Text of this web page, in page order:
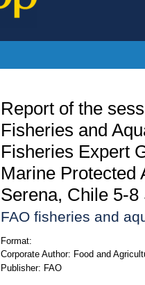
Report of the
Fisheries and
Fisheries Expert
Marine Protected
Serena, Chile 5-
FAO fisheries and
Format:
Corporate Author: Food and
Publisher: FAO